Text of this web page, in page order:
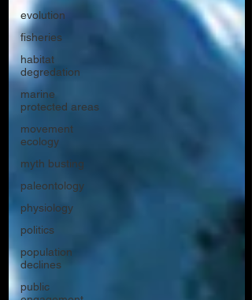
evolution
fisheries
habitat
degredation
marine
protected areas
movement
ecology
myth busting
paleontology
physiology
politics
population
declines
public